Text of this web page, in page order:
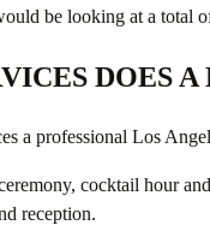
be looking at a total
DOES
a professional Los
cocktail hour
reception.